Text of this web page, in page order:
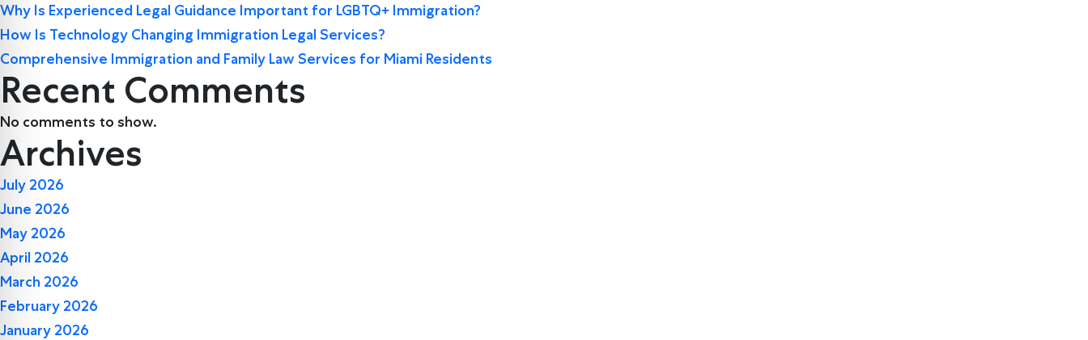
Why Is Experienced Legal Guidance Important for LGBTQ+ Immigration?
How Is Technology Changing Immigration Legal Services?
Comprehensive Immigration and Family Law Services for Miami Residents
Recent Comments
No comments to show.
Archives
July 2026
June 2026
May 2026
April 2026
March 2026
February 2026
January 2026